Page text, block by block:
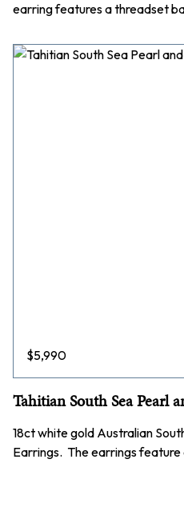
earring features a threadset
$5,990
Tahitian South Sea Pearl
18ct white gold Australian
Earrings. The earrings